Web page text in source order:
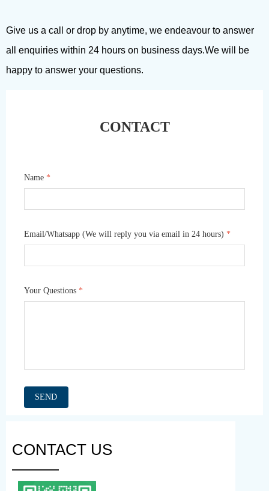
CONTACT US
———
Give us a call or drop by anytime, we endeavour to answer
all enquiries within 24 hours on business days.We will be
happy to answer your questions.
CONTACT
Name *
Email/Whatsapp (We will reply you via email in 24 hours) *
Your Questions *
SEND